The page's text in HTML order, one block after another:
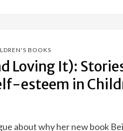
BOOKS
Loving It):
esteem in
about why her new book